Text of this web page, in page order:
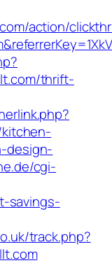
action/
thrift-
design-
cgi-
savings-
track.php?